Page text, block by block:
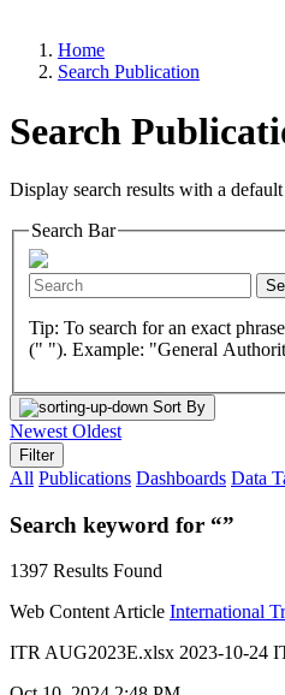
Home
Search Publication
Search
Display search results with a default
Search Bar
Tip: To search for an exact
(" "). Example: "General
Sort By
Newest Oldest
Filter
All Publications Dashboards Data
Search keyword for “”
1397 Results Found
Web Content Article International
ITR AUG2023E.xlsx 2023-10-24